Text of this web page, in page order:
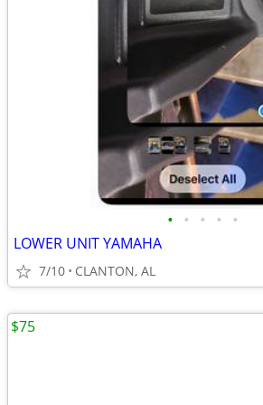
• • • • •
LOWER UNIT YAMAHA
7/10 CLANTON, AL
$75